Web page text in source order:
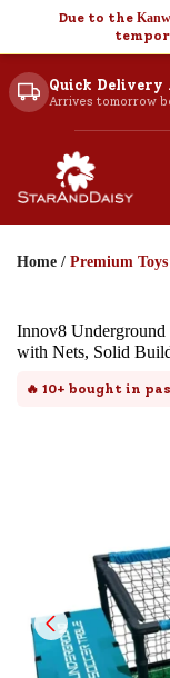
Due to the
Quick Delivery
Arrives tomorrow
Home / Premium
Innov8 Underground
with Nets, Solid
🔥 10+ bought in